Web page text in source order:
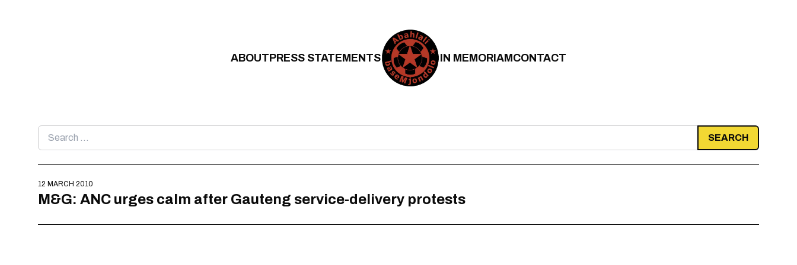
ABOUTPRESS STATEMENTS IN MEMORIAMCONTACT
Search
for:
12 MARCH 2010
M&G: ANC urges calm after Gauteng service-delivery protests